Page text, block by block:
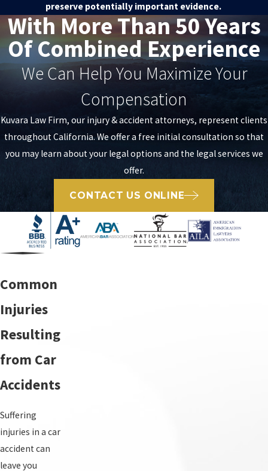
preserve potentially important evidence.
With More Than 50 Years
Of Combined Experience
We Can Help You Maximize Your
Compensation
Kuvara Law Firm, our injury & accident attorneys, represent clients
throughout California. We offer a free initial consultation so that
you may learn about your legal options and the legal services we
offer.
CONTACT US ONLINE
Common
Injuries
Resulting
from Car
Accidents
Suffering
injuries in a car
accident can
leave you